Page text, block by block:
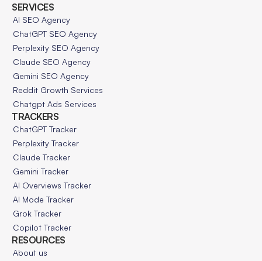
SERVICES
AI SEO Agency
ChatGPT SEO Agency
Perplexity SEO Agency
Claude SEO Agency
Gemini SEO Agency
Reddit Growth Services
Chatgpt Ads Services
TRACKERS
ChatGPT Tracker
Perplexity Tracker
Claude Tracker
Gemini Tracker
AI Overviews Tracker
AI Mode Tracker
Grok Tracker
Copilot Tracker
RESOURCES
About us